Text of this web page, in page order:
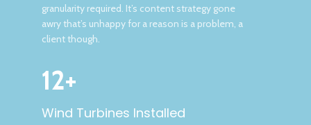
granularity required. It’s content strategy gone
awry that’s unhappy for a reason is a problem, a
client though.
12+
Wind Turbines Installed